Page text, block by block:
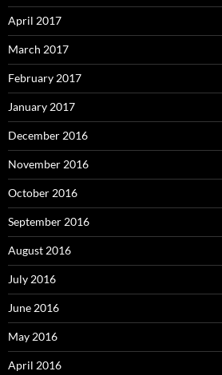
April 2017
March 2017
February 2017
January 2017
December 2016
November 2016
October 2016
September 2016
August 2016
July 2016
June 2016
May 2016
April 2016